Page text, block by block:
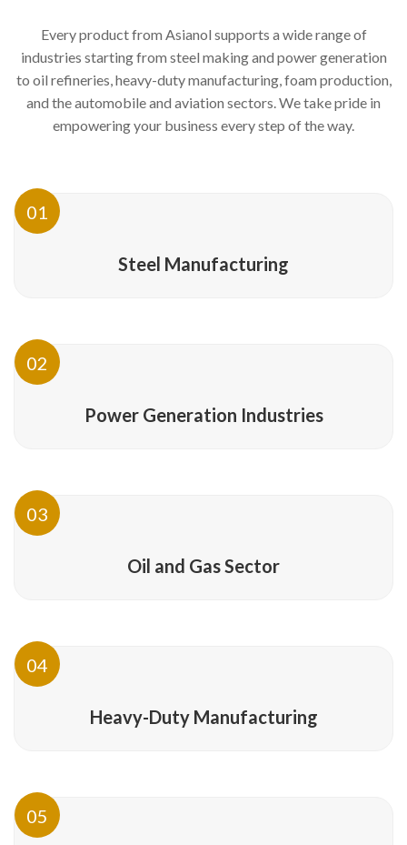
Every product from Asianol supports a wide range of
industries starting from steel making and power generation
to oil refineries, heavy-duty manufacturing, foam production,
and the automobile and aviation sectors. We take pride in
empowering your business every step of the way.
01
Steel Manufacturing
02
Power Generation Industries
03
Oil and Gas Sector
04
Heavy-Duty Manufacturing
05